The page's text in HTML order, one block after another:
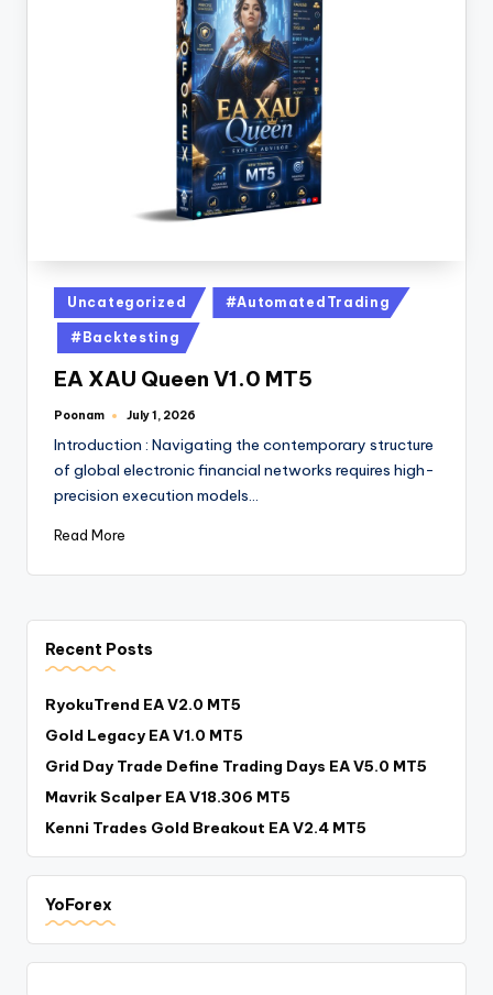
Uncategorized #AutomatedTrading
#Backtesting
EA XAU Queen V1.0 MT5
Poonam July 1, 2026
Introduction : Navigating the contemporary structure
of global electronic financial networks requires high-
precision execution models…
Read More
Recent Posts
RyokuTrend EA V2.0 MT5
Gold Legacy EA V1.0 MT5
Grid Day Trade Define Trading Days EA V5.0 MT5
Mavrik Scalper EA V18.306 MT5
Kenni Trades Gold Breakout EA V2.4 MT5
YoForex